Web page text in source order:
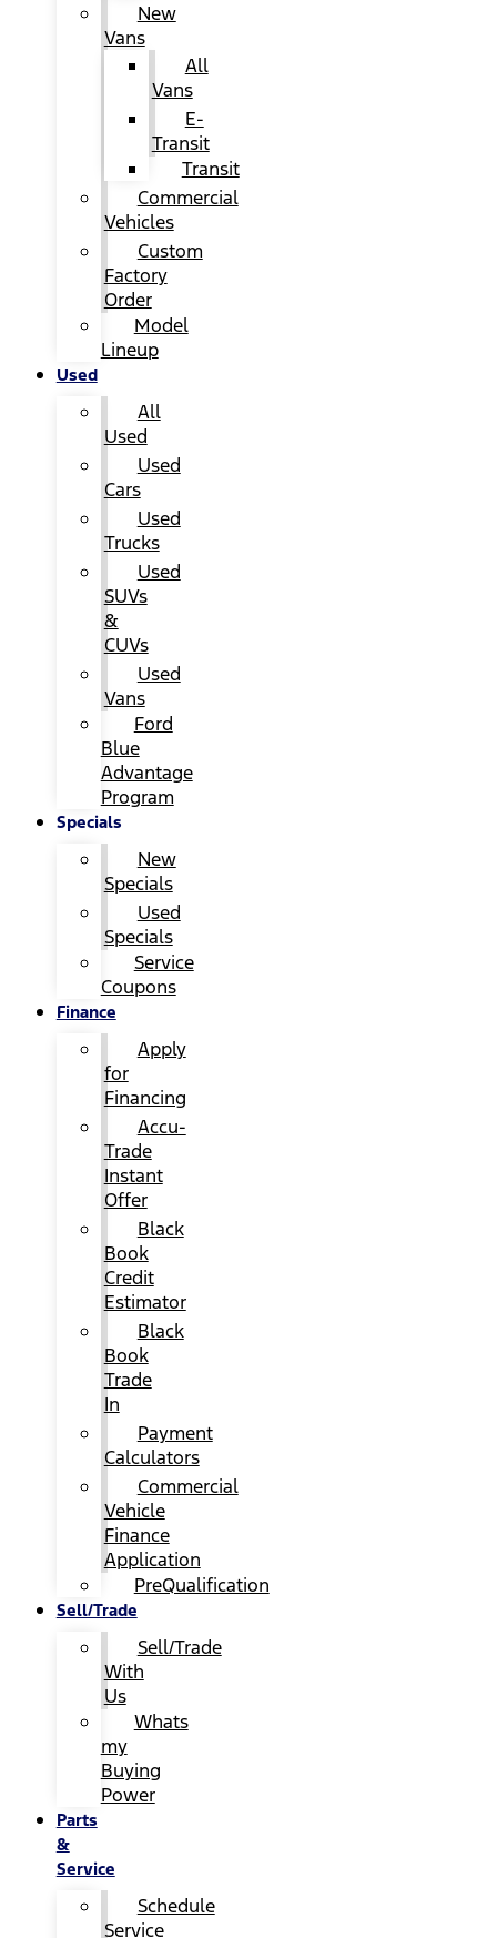
New
Vans
All
Vans
E-
Transit
Transit
Commercial
Vehicles
Custom
Factory
Order
Model
Lineup
Used
All
Used
Used
Cars
Used
Trucks
Used
SUVs
&
CUVs
Used
Vans
Ford
Blue
Advantage
Program
Specials
New
Specials
Used
Specials
Service
Coupons
Finance
Apply
for
Financing
Accu-
Trade
Instant
Offer
Black
Book
Credit
Estimator
Black
Book
Trade
In
Payment
Calculators
Commercial
Vehicle
Finance
Application
PreQualification
Sell/Trade
Sell/Trade
With
Us
Whats
my
Buying
Power
Parts
&
Service
Schedule
Service